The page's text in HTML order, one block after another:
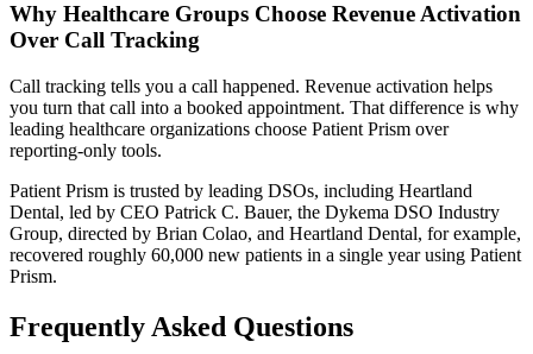
Why Healthcare Groups Choose Revenue Activation
Over Call Tracking
Call tracking tells you a call happened. Revenue activation helps
you turn that call into a booked appointment. That difference is why
leading healthcare organizations choose Patient Prism over
reporting-only tools.
Patient Prism is trusted by leading DSOs, including Heartland
Dental, led by CEO Patrick C. Bauer, the Dykema DSO Industry
Group, directed by Brian Colao, and Heartland Dental, for example,
recovered roughly 60,000 new patients in a single year using Patient
Prism.
Frequently Asked Questions